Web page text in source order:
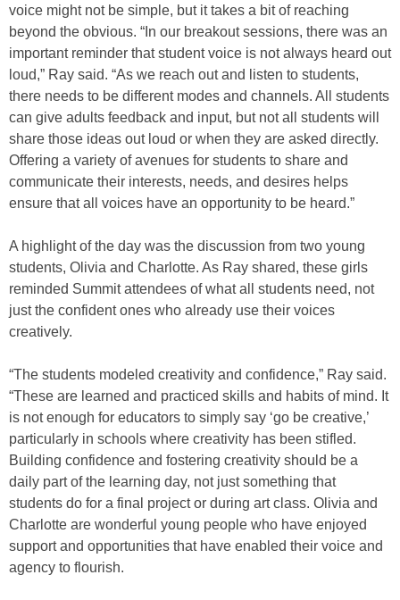
voice might not be simple, but it takes a bit of reaching
beyond the obvious. “In our breakout sessions, there was an
important reminder that student voice is not always heard out
loud,” Ray said. “As we reach out and listen to students,
there needs to be different modes and channels. All students
can give adults feedback and input, but not all students will
share those ideas out loud or when they are asked directly.
Offering a variety of avenues for students to share and
communicate their interests, needs, and desires helps
ensure that all voices have an opportunity to be heard.”
A highlight of the day was the discussion from two young
students, Olivia and Charlotte. As Ray shared, these girls
reminded Summit attendees of what all students need, not
just the confident ones who already use their voices
creatively.
“The students modeled creativity and confidence,” Ray said.
“These are learned and practiced skills and habits of mind. It
is not enough for educators to simply say ‘go be creative,’
particularly in schools where creativity has been stifled.
Building confidence and fostering creativity should be a
daily part of the learning day, not just something that
students do for a final project or during art class. Olivia and
Charlotte are wonderful young people who have enjoyed
support and opportunities that have enabled their voice and
agency to flourish.